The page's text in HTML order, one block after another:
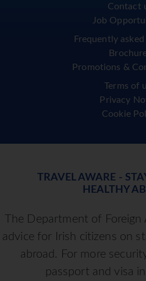
Contact
Job
Frequently
Promotions &
Terms of
Privacy
Cookie
TRAVEL AWARE -
HEALTHY
The Department of
advice for Irish citizens on
abroad. For more
passport and visa